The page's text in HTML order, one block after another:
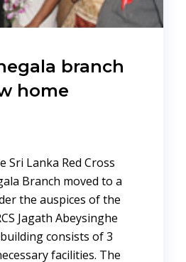
branch
home
Sri Lanka Red Cross
Branch moved to a
the auspices of the
Jagath Abeysinghe
consists of 3
facilities. The